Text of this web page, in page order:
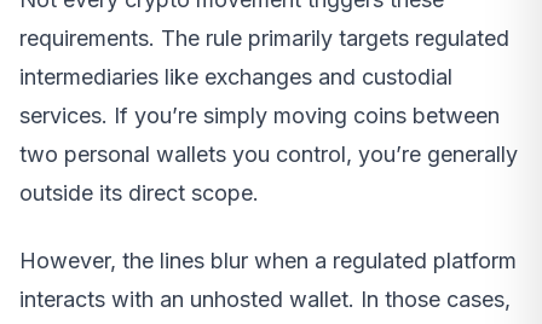
requirements. The rule primarily targets regulated
intermediaries like exchanges and custodial
services. If you’re simply moving coins between
two personal wallets you control, you’re generally
outside its direct scope.
However, the lines blur when a regulated platform
interacts with an unhosted wallet. In those cases,